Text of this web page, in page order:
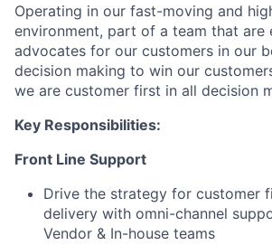
Operating in our fast-moving and
environment, part of a team that are
advocates for our customers in our
decision making to win our
we are customer first in all decision
Key Responsibilities:
Front Line Support
Drive the strategy for customer
delivery with omni-channel
Vendor & In-house teams